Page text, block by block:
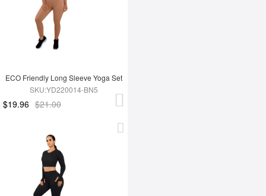
ECO Friendly Long Sleeve Yoga Set
SKU:YD220014-BN5
$19.96 $21.00